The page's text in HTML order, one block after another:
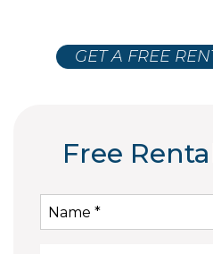
GET A FREE
Free